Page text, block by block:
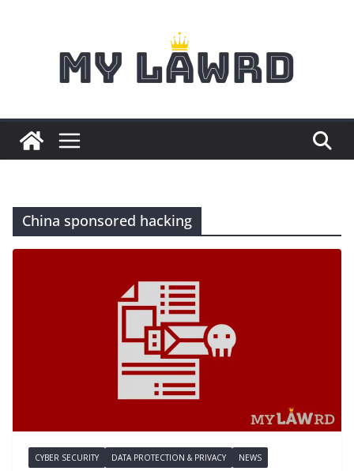
China sponsored hacking
CYBER SECURITY DATA PROTECTION & PRIVACY NEWS